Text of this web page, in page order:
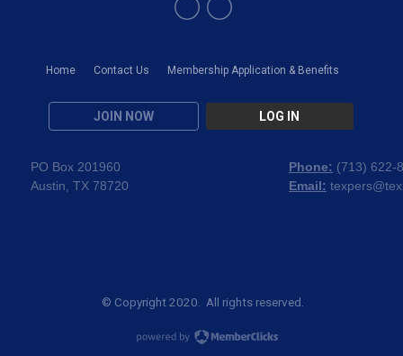
Home Contact Us Membership Application & Benefits
JOIN NOW LOG IN
PO Box 201960
Austin, TX 78720
Phone: (713) 622-
Email:
© Copyright 2020. All rights reserved.